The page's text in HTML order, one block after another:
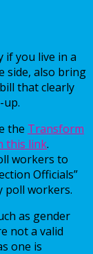
if you live in a
side, also bring
that clearly
up.
the Transform
this link.
workers to
Officials”
poll workers.
as gender
not a valid
one is